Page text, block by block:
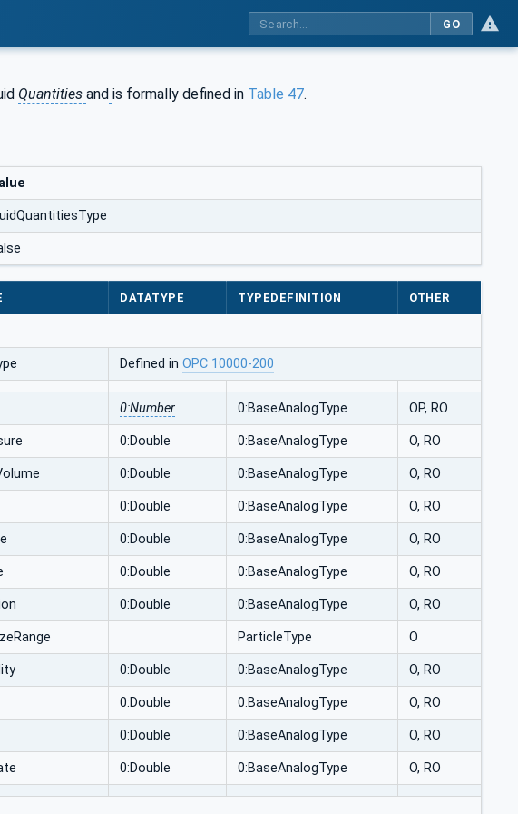
GO
Quantities and is formally defined in Table 47.
DATATYPE TYPEDEFINITION OTHER
Defined in OPC 10000-200
0:Number 0:BaseAnalogType OP, RO
0:Double 0:BaseAnalogType O, RO
0:Double 0:BaseAnalogType O, RO
0:Double 0:BaseAnalogType O, RO
0:Double 0:BaseAnalogType O, RO
0:Double 0:BaseAnalogType O, RO
0:Double 0:BaseAnalogType O, RO
ParticleType O
0:Double 0:BaseAnalogType O, RO
0:Double 0:BaseAnalogType O, RO
0:Double 0:BaseAnalogType O, RO
0:Double 0:BaseAnalogType O, RO